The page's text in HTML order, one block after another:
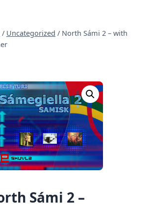
/ Uncategorized / North Sámi 2 – with
Sámi 2 –